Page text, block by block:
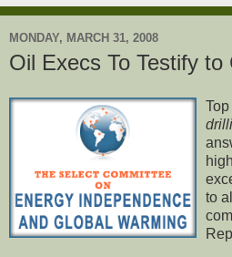
MONDAY, MARCH 31, 2008
Oil Execs To Testify to
to